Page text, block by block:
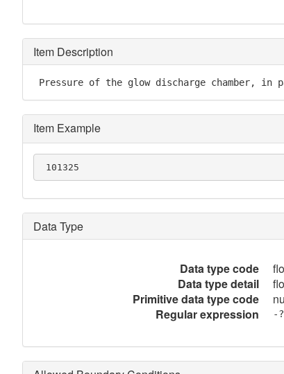
Item Description
Pressure of the glow discharge chamber, in
Item Example
101325
Data Type
Data type code
Data type detail
Primitive data type code
Regular expression
-